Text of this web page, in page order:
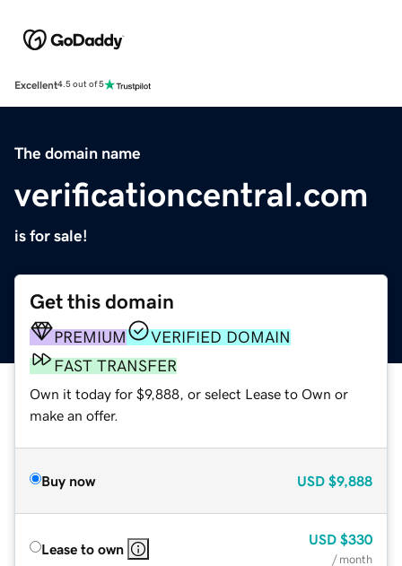
Excellent4.5 out of 5
The domain name
verificationcentral.com
is for sale!
Get this domain
PREMIUM
VERIFIED DOMAIN
FAST TRANSFER
Own it today for $9,888, or select Lease to Own or
make an offer.
Buy now USD $9,888
Lease to own
USD $330
/ month